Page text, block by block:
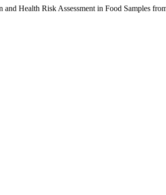
Health Risk Assessment in Food Samples